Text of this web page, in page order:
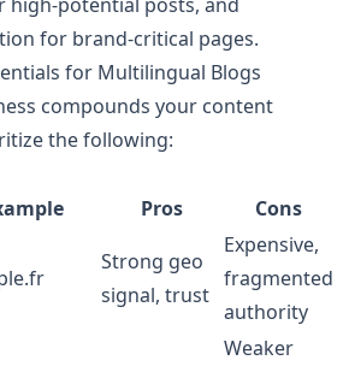
for brand‑critical pages.
for Multilingual Blogs
compounds your content
the following:
Pros Cons
Strong geo
signal, trust
Expensive,
fragmented
authority
Weaker